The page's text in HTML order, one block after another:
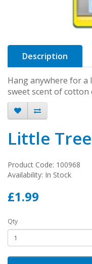
Description
Hang anywhere for
sweet scent of cotton
Little
Product Code: 100968
Availability: In Stock
£1.99
Qty